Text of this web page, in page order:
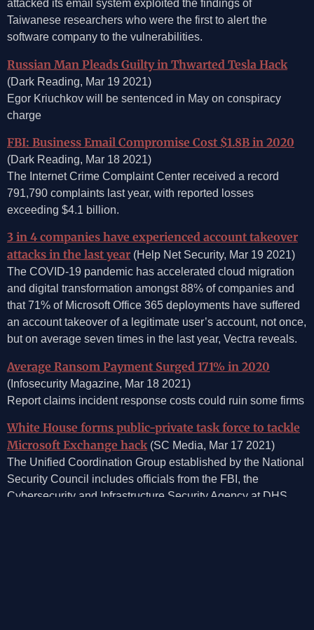
attacked its email system exploited the findings of
Taiwanese researchers who were the first to alert the
software company to the vulnerabilities.
Russian Man Pleads Guilty in Thwarted Tesla Hack
(Dark Reading, Mar 19 2021)
Egor Kriuchkov will be sentenced in May on conspiracy
charge
FBI: Business Email Compromise Cost $1.8B in 2020
(Dark Reading, Mar 18 2021)
The Internet Crime Complaint Center received a record
791,790 complaints last year, with reported losses
exceeding $4.1 billion.
3 in 4 companies have experienced account takeover
attacks in the last year (Help Net Security, Mar 19 2021)
The COVID-19 pandemic has accelerated cloud migration
and digital transformation amongst 88% of companies and
that 71% of Microsoft Office 365 deployments have suffered
an account takeover of a legitimate user’s account, not once,
but on average seven times in the last year, Vectra reveals.
Average Ransom Payment Surged 171% in 2020
(Infosecurity Magazine, Mar 18 2021)
Report claims incident response costs could ruin some firms
White House forms public-private task force to tackle
Microsoft Exchange hack (SC Media, Mar 17 2021)
The Unified Coordination Group established by the National
Security Council includes officials from the FBI, the
Cybersecurity and Infrastructure Security Agency at DHS,